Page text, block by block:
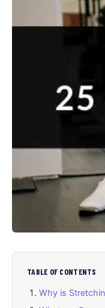
TABLE OF CONTENTS
Why is